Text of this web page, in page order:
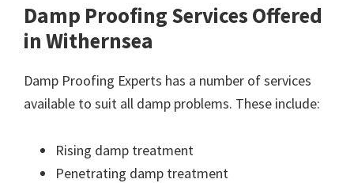
Damp Proofing Services Offered
in Withernsea
Damp Proofing Experts has a number of services
available to suit all damp problems. These include:
Rising damp treatment
Penetrating damp treatment